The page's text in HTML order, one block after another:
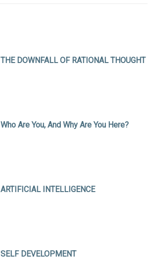
THE DOWNFALL OF RATIONAL THOUGHT
Who Are You, And Why Are You Here?
ARTIFICIAL INTELLIGENCE
SELF DEVELOPMENT